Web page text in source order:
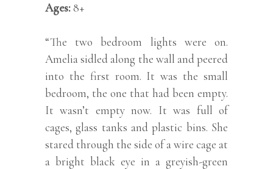
Ages:8+
“The two bedroom lights were on.
Amelia sidled along the wall and peered
into the first room. It was the small
bedroom, the one that had been empty.
It wasn’t empty now. It was full of
cages, glass tanks and plastic bins. She
stared through the side of a wire cage at
a bright black eye in a greyish-green